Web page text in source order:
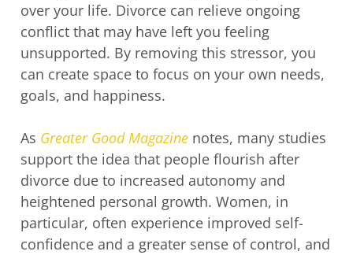
over your life. Divorce can relieve ongoing
conflict that may have left you feeling
unsupported. By removing this stressor, you
can create space to focus on your own needs,
goals, and happiness.
As Greater Good Magazine notes, many studies
support the idea that people flourish after
divorce due to increased autonomy and
heightened personal growth. Women, in
particular, often experience improved self-
confidence and a greater sense of control, and